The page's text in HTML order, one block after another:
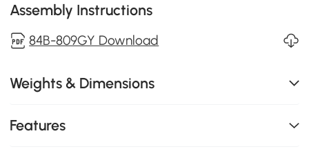
Assembly Instructions
84B-809GY Download
Weights & Dimensions
Features